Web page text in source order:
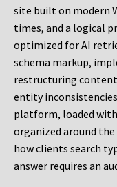
site built on modern
times, and a logical
optimized for AI
schema markup,
restructuring
entity
platform, loaded
organized around
how clients search
answer requires an